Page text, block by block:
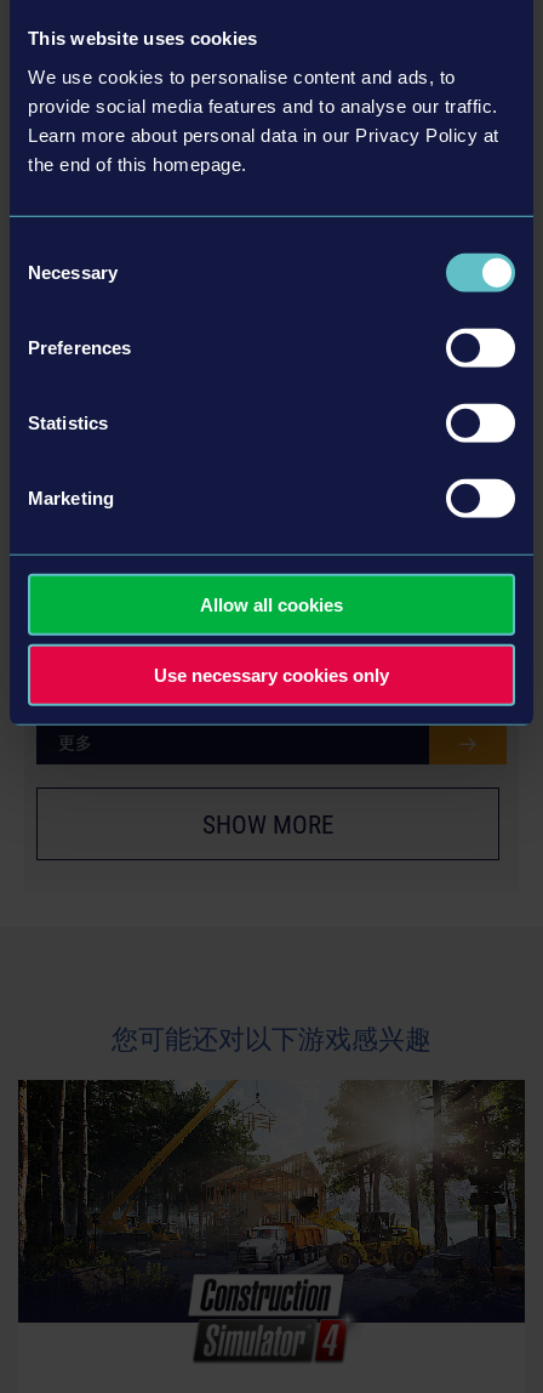
This website uses cookies
We use cookies to personalise content and ads, to
provide social media features and to analyse our traffic.
Learn more about personal data in our Privacy Policy at
the end of this homepage.
Selection
Necessary
Preferences
Statistics
Marketing
Allow all cookies
Use necessary cookies only
LIEBHERR PACK
DLC
YEAR 2 SEASON PASS
更多
SHOW MORE
您可能还对以下游戏感兴趣